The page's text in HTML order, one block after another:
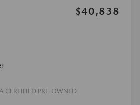
$40,838
CERTIFIED PRE-OWNED